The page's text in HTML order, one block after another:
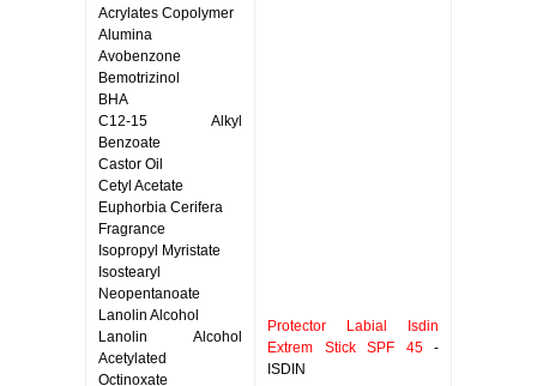
Acrylates Copolymer
Alumina
Avobenzone
Bemotrizinol
BHA
C12-15 Alkyl
Benzoate
Castor Oil
Cetyl Acetate
Euphorbia Cerifera
Fragrance
Isopropyl Myristate
Isostearyl
Neopentanoate
Lanolin Alcohol
Lanolin Alcohol
Acetylated
Octinoxate
Protector Labial Isdin
Extrem Stick SPF 45-
ISDIN